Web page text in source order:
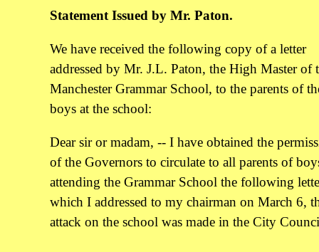
Statement Issued by Mr. Paton.
We have received the following copy of a letter
addressed by Mr. J.L. Paton, the High Master of
Manchester Grammar School, to the parents of
boys at the school:
Dear sir or madam, -- I have obtained the
of the Governors to circulate to all parents of
attending the Grammar School the following
which I addressed to my chairman on March 6,
attack on the school was made in the City